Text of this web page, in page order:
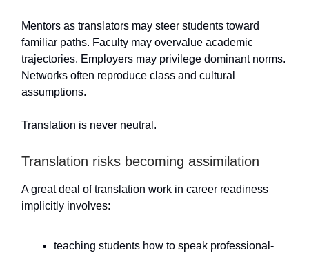
Mentors as translators may steer students toward
familiar paths. Faculty may overvalue academic
trajectories. Employers may privilege dominant norms.
Networks often reproduce class and cultural
assumptions.
Translation is never neutral.
Translation risks becoming assimilation
A great deal of translation work in career readiness
implicitly involves:
teaching students how to speak professional-